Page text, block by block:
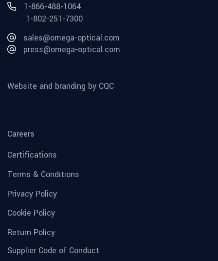
1-866-488-1064
1-802-251-7300
sales@omega-optical.com
press@omega-optical.com
Website and branding by CQC
Careers
Certifications
Terms & Conditions
Privacy Policy
Cookie Policy
Return Policy
Supplier Code of Conduct